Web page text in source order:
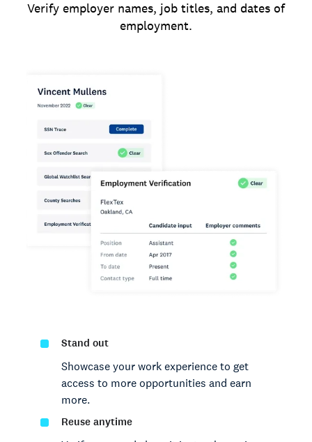
Verify employer names, job titles, and dates of
employment.
Stand out
Showcase your work experience to get
access to more opportunities and earn
more.
Reuse anytime